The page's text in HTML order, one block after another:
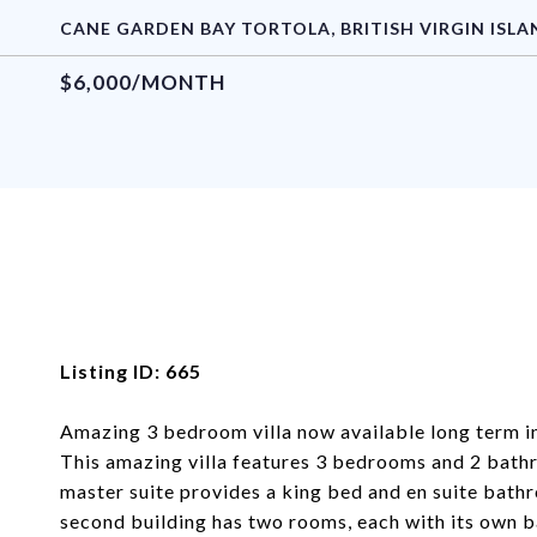
CANE GARDEN BAY TORTOLA, BRITISH VIRGIN
$6,000/MONTH
Listing ID: 665
Amazing 3 bedroom villa now available long term
This amazing villa features 3 bedrooms and 2
master suite provides a king bed and en suite
second building has two rooms, each with its own